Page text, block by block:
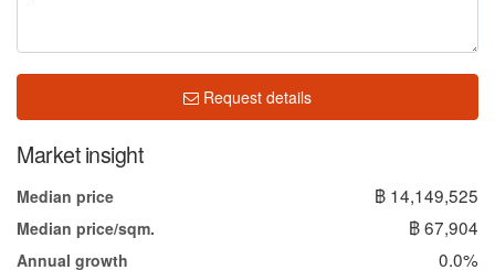
Request details
Market insight
Median price ฿ 14,149,525
Median price/sqm. ฿ 67,904
Annual growth 0.0%